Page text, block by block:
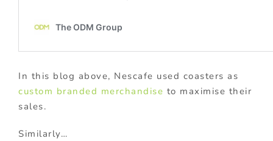
In this blog above, Nescafe used coasters as
custom branded merchandise to maximise their
sales.
Similarly…